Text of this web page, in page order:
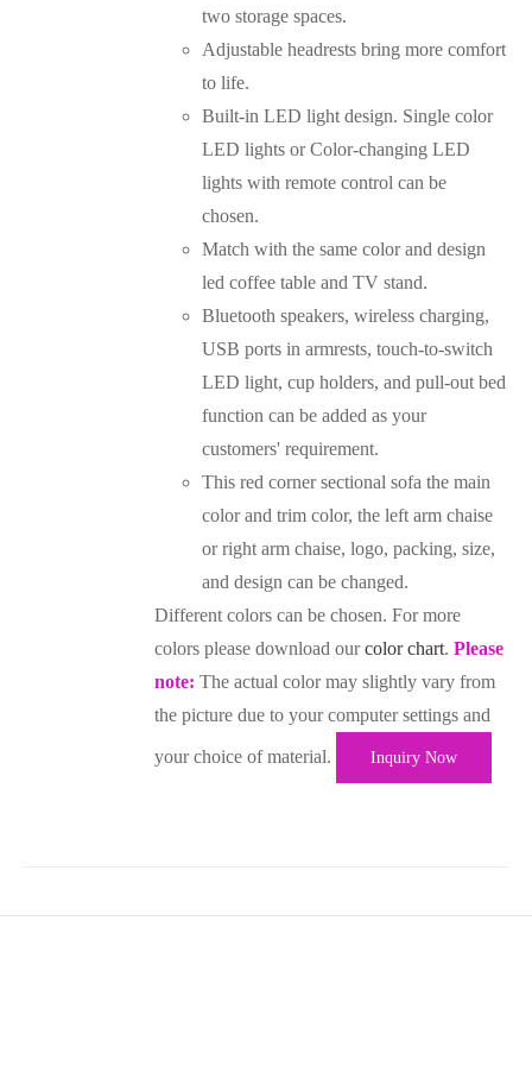
two storage spaces.
Adjustable headrests bring more comfort
to life.
Built-in LED light design. Single color
LED lights or Color-changing LED
lights with remote control can be
chosen.
Match with the same color and design
led coffee table and TV stand.
Bluetooth speakers, wireless charging,
USB ports in armrests, touch-to-switch
LED light, cup holders, and pull-out bed
function can be added as your
customers' requirement.
This red corner sectional sofa the main
color and trim color, the left arm chaise
or right arm chaise, logo, packing, size,
and design can be changed.
Different colors can be chosen. For more
colors please download ourcolor chart.Please
note: The actual color may slightly vary from
the picture due to your computer settings and
your choice of material. Inquiry Now